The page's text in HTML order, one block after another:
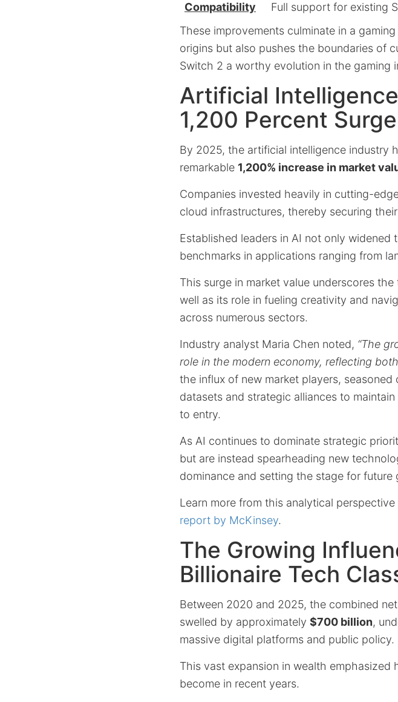
Compatibility
Full support for existing
These improvements culminate in a
origins but also pushes the boundaries of
Switch 2 a worthy evolution in the gaming
Artificial
1,200 Percent Surge
By 2025, the artificial intelligence industry
remarkable 1,200% increase in market
Companies invested heavily in cutting-
cloud infrastructures, thereby securing
Established leaders in AI not only
benchmarks in applications ranging from
This surge in market value underscores
well as its role in fueling creativity and
across numerous sectors.
Industry analyst Maria Chen noted, “The
role in the modern economy, reflecting
the influx of new market players,
datasets and strategic alliances to
to entry.
As AI continues to dominate strategic
but are instead spearheading new
dominance and setting the stage for future
Learn more from this analytical
report by McKinsey.
The Growing
Billionaire Tech
Between 2020 and 2025, the combined
swelled by approximately $700 billion,
massive digital platforms and public policy.
This vast expansion in wealth emphasized
become in recent years.